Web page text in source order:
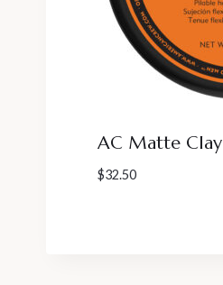
AC Matte Clay
$32.50